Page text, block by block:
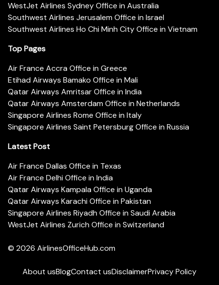
WestJet Airlines Sydney Office in Australia
Southwest Airlines Jerusalem Office in Israel
Southwest Airlines Ho Chi Minh City Office in Vietnam
Top Pages
Air France Accra Office in Greece
Etihad Airways Bamako Office in Mali
Qatar Airways Amritsar Office in India
Qatar Airways Amsterdam Office in Netherlands
Singapore Airlines Rome Office in Italy
Singapore Airlines Saint Petersburg Office in Russia
Latest Post
Air France Dallas Office in Texas
Air France Delhi Office in India
Qatar Airways Kampala Office in Uganda
Qatar Airways Karachi Office in Pakistan
Singapore Airlines Riyadh Office in Saudi Arabia
WestJet Airlines Zurich Office in Switzerland
© 2026 AirlinesOfficeHub.com
About usBlogContact usDisclaimerPrivacy Policy